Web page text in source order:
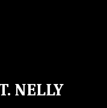
NELLY